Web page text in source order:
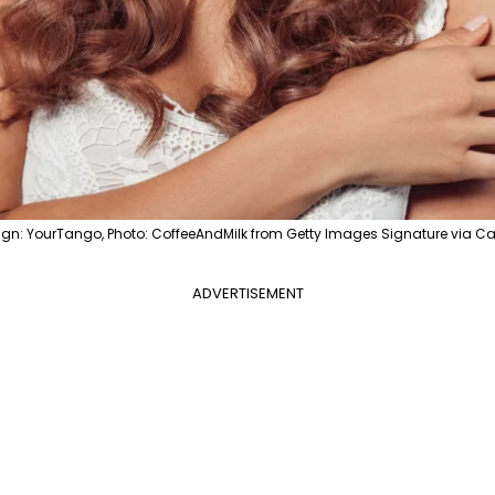
YourTango, Photo: CoffeeAndMilk from Getty Images Signature via
ADVERTISEMENT